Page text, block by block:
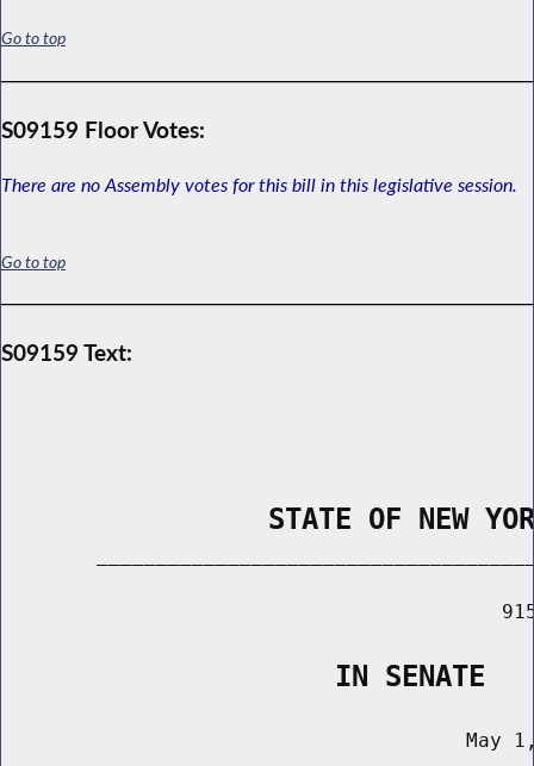
Go to top
S09159 Floor Votes:
There are no Assembly votes for this bill in this legislative session.
Go to top
S09159 Text:
STATE OF NEW
                    IN SENATE
May